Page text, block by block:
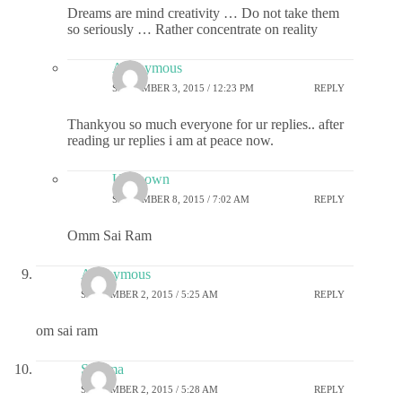
Dreams are mind creativity … Do not take them
so seriously … Rather concentrate on reality
Anonymous
SEPTEMBER 3, 2015 / 12:23 PM REPLY
Thankyou so much everyone for ur replies.. after
reading ur replies i am at peace now.
Unknown
SEPTEMBER 8, 2015 / 7:02 AM REPLY
Omm Sai Ram
Anonymous
SEPTEMBER 2, 2015 / 5:25 AM REPLY
om sai ram
Sharma
SEPTEMBER 2, 2015 / 5:28 AM REPLY